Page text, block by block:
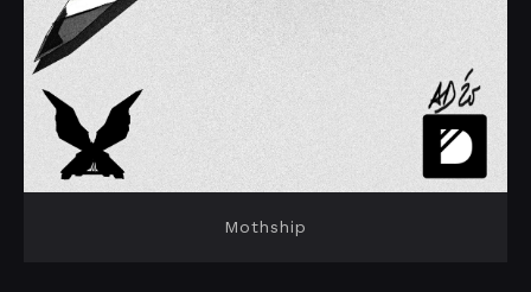
Mothship